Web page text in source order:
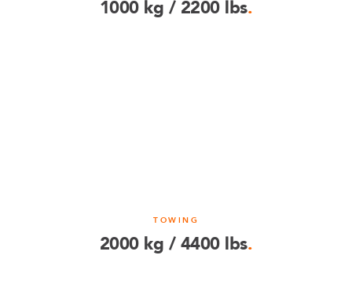
1000 kg / 2200 lbs.
TOWING
2000 kg / 4400 lbs.